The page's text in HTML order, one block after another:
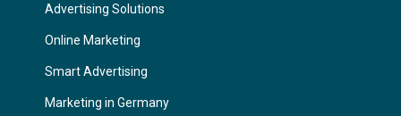
Advertising Solutions
Online Marketing
Smart Advertising
Marketing in Germany